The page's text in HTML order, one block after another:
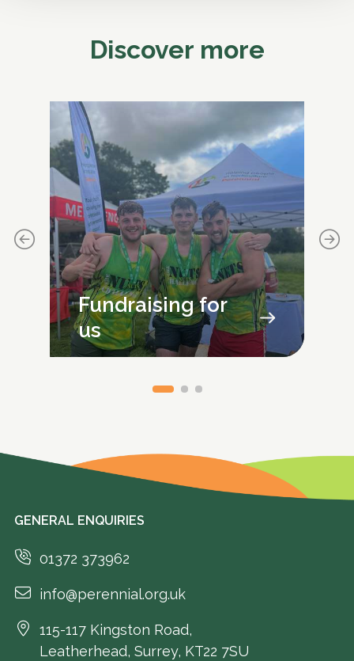
Discover more
Fundraising for
us
GENERAL ENQUIRIES
01372 373962
info@perennial.org.uk
115-117 Kingston Road,
Leatherhead, Surrey, KT22 7SU